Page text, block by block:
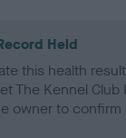
Held
this health
The Kennel Club
owner to confirm